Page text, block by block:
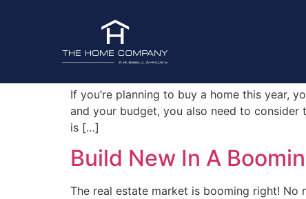
Tag:
How To Choose A
If you’re planning to buy a home this year,
and your budget, you also need to
is […]
Build New In A
The real estate market is booming right!